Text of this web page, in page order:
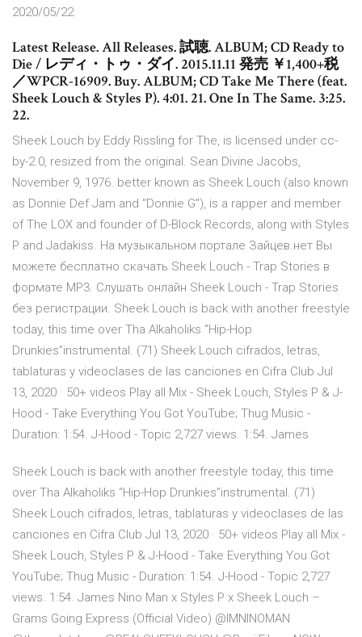
2020/05/22
Latest Release. All Releases. 試聴. ALBUM; CD Ready to
Die / レディ・トゥ・ダイ. 2015.11.11 発売 ￥1,400+税
／WPCR-16909. Buy. ALBUM; CD Take Me There (feat.
Sheek Louch & Styles P). 4:01. 21. One In The Same. 3:25.
22.
Sheek Louch by Eddy Rissling for The, is licensed under cc-
by-2.0, resized from the original. Sean Divine Jacobs,
November 9, 1976. better known as Sheek Louch (also known
as Donnie Def Jam and "Donnie G"), is a rapper and member
of The LOX and founder of D-Block Records, along with Styles
P and Jadakiss. На музыкальном портале Зайцев.нет Вы
можете бесплатно скачать Sheek Louch - Trap Stories в
формате MP3. Слушать онлайн Sheek Louch - Trap Stories
без регистрации. Sheek Louch is back with another freestyle
today, this time over Tha Alkaholiks “Hip-Hop
Drunkies”instrumental. (71) Sheek Louch cifrados, letras,
tablaturas y videoclases de las canciones en Cifra Club Jul
13, 2020 · 50+ videos Play all Mix - Sheek Louch, Styles P & J-
Hood - Take Everything You Got YouTube; Thug Music -
Duration: 1:54. J-Hood - Topic 2,727 views. 1:54. James
Sheek Louch is back with another freestyle today, this time
over Tha Alkaholiks “Hip-Hop Drunkies”instrumental. (71)
Sheek Louch cifrados, letras, tablaturas y videoclases de las
canciones en Cifra Club Jul 13, 2020 · 50+ videos Play all Mix -
Sheek Louch, Styles P & J-Hood - Take Everything You Got
YouTube; Thug Music - Duration: 1:54. J-Hood - Topic 2,727
views. 1:54. James Nino Man x Styles P x Sheek Louch –
Grams Going Express (Official Video) @IMNINOMAN